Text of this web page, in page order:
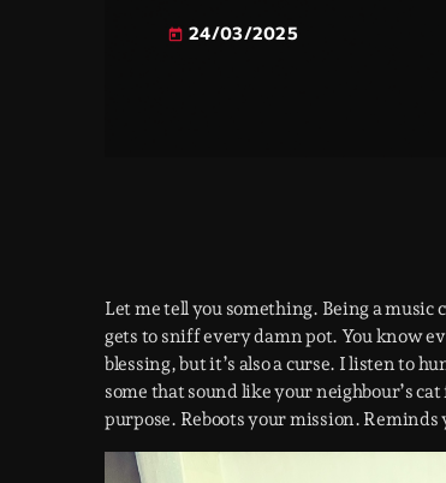
today 24/03/2025
Let me tell you something. Being a music
gets to sniff every damn pot. You know
blessing, but it’s also a curse. I listen to
some that sound like your neighbour’s
purpose. Reboots your mission. Reminds